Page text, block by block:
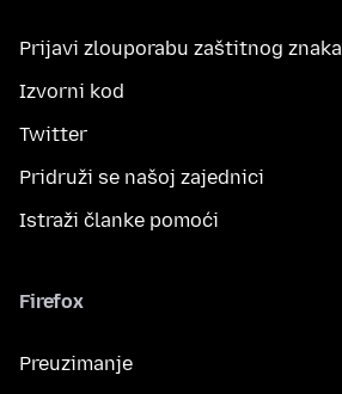
Prijavi zlouporabu zaštitnog znaka
Izvorni kod
Twitter
Pridruži se našoj zajednici
Istraži članke pomoći
Firefox
Preuzimanje